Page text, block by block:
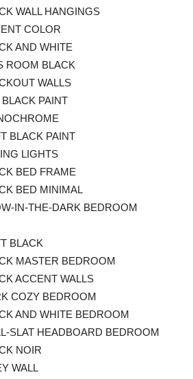
WALL HANGINGS
COLOR
AND WHITE
ROOM BLACK
WALLS
BLACK PAINT
BLACK PAINT
LIGHTS
BED FRAME
BED MINIMAL
IN-THE-DARK BEDROOM
BLACK
MASTER BEDROOM
ACCENT WALLS
COZY BEDROOM
AND WHITE BEDROOM
SLAT HEADBOARD BEDROOM
NOIR
WALL